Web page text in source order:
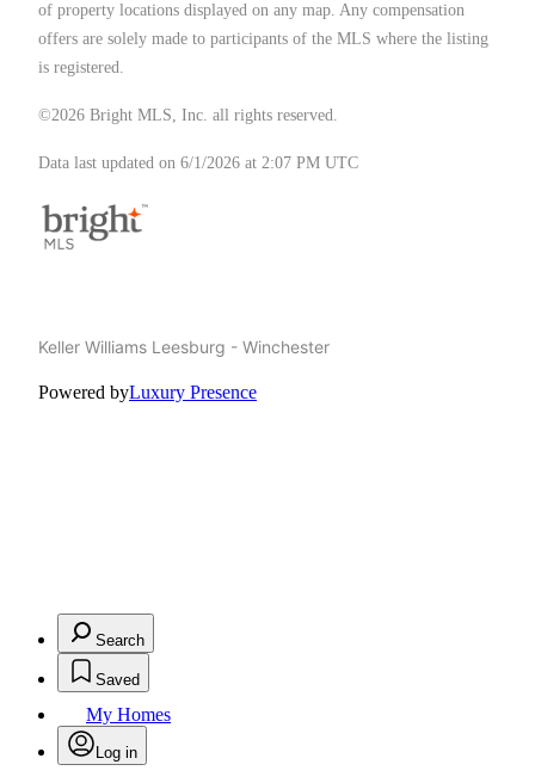
of property locations displayed on any map. Any compensation
offers are solely made to participants of the MLS where the listing
is registered.
©2026 Bright MLS, Inc. all rights reserved.
Data last updated on 6/1/2026 at 2:07 PM UTC
Keller Williams Leesburg - Winchester
Powered byLuxury Presence
Search
Saved
My Homes
Log in